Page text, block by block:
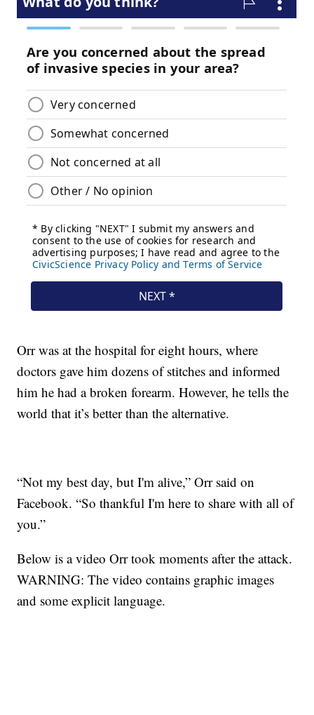
Orr was at the hospital for eight hours, where
doctors gave him dozens of stitches and informed
him he had a broken forearm. However, he tells the
world that it’s better than the alternative.
“Not my best day, but I'm alive,” Orr said on
Facebook. “So thankful I'm here to share with all of
you.”
Below is a video Orr took moments after the attack.
WARNING: The video contains graphic images
and some explicit language.